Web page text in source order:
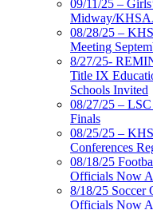
09/11/25 –
Midway/
08/28/25 –
Meeting
8/27/25-
Title IX
Schools Invited
08/27/25 –
Finals
08/25/25 –
Conferences
08/18/25
Officials Now
8/18/25 Soccer
Officials Now